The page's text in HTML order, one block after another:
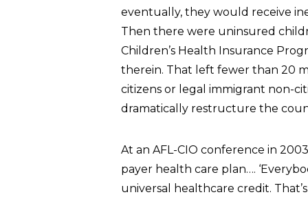
eventually, they would receive
Then there were uninsured
Children’s Health Insurance
therein. That left fewer than 20
citizens or legal immigrant non-
dramatically restructure the
At an AFL-CIO conference in
payer health care plan….
universal healthcare credit.